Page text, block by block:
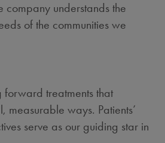
company understands the
of the communities we
treatments that
measurable ways. Patients’
serve as our guiding star in